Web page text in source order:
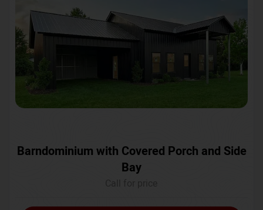
Barndominium with Covered Porch and Side
Bay